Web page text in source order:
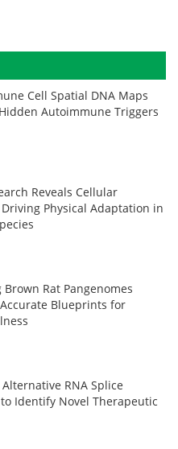
Cell Spatial DNA Maps
Autoimmune Triggers
Reveals Cellular
Physical Adaptation in
Brown Rat Pangenomes
Blueprints for
RNA Splice
Identify Novel Therapeutic